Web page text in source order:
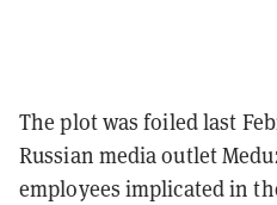
The plot was foiled last
Russian media outlet
employees implicated in